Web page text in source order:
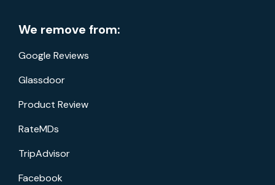
We remove from:
Google Reviews
Glassdoor
Product Review
RateMDs
TripAdvisor
Facebook